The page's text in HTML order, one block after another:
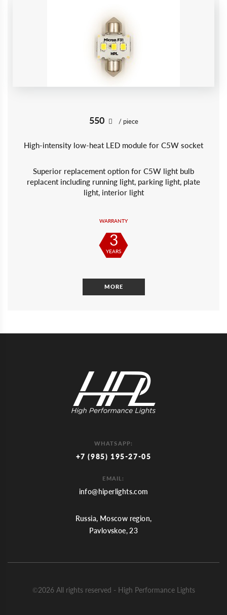
550 / piece
High-intensity low-heat LED module for C5W socket
Superior replacement option for C5W light bulb
replacent including running light, parking light, plate
light, interior light
WARRANTY
3
YEARS
MORE
WHATSAPP:
+7 (985) 195-27-05
EMAIL:
info@hiperlights.com
Russia, Moscow region,
Pavlovskoe, 23
©2026 All rights reserved - High Performance Lights